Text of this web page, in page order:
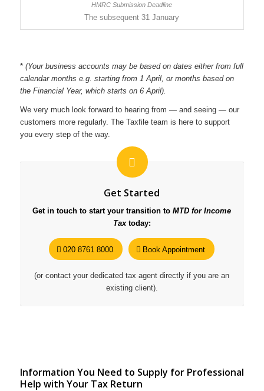
The subsequent 31 January
* (Your business accounts may be based on dates either from full
calendar months e.g. starting from 1 April, or months based on
the Financial Year, which starts on 6 April).
We very much look forward to hearing from — and seeing — our
customers more regularly. The Taxfile team is here to support
you every step of the way.
Get Started
Get in touch to start your transition toMTD for Income
Taxtoday:
020 8761 8000 Book Appointment
(or contact your dedicated tax agent directly if you are an
existing client).
Information You Need to Supply for Professional
Help with Your Tax Return